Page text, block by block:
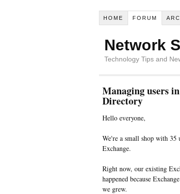
HOME FORUM
Network
Technology Tips and
Managing users
Directory
Hello everyone,
We're a small shop with 35
Exchange.
Right now, our existing
happened because
we grew.